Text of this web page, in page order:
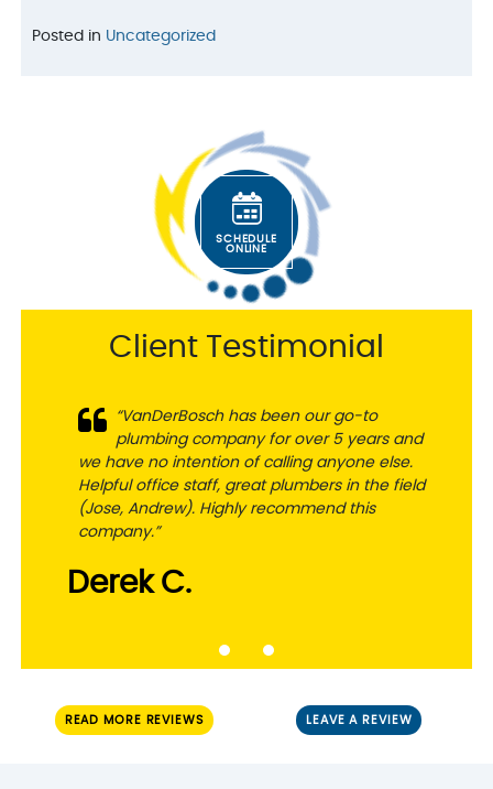
Posted in Uncategorized
SCHEDULE
ONLINE
Client Testimonial
“VanDerBosch has been our go-to
plumbing company for over 5 years and
we have no intention of calling anyone else.
Helpful office staff, great plumbers in the field
(Jose, Andrew). Highly recommend this
company.”
Derek C.
READ MORE REVIEWS LEAVE A REVIEW